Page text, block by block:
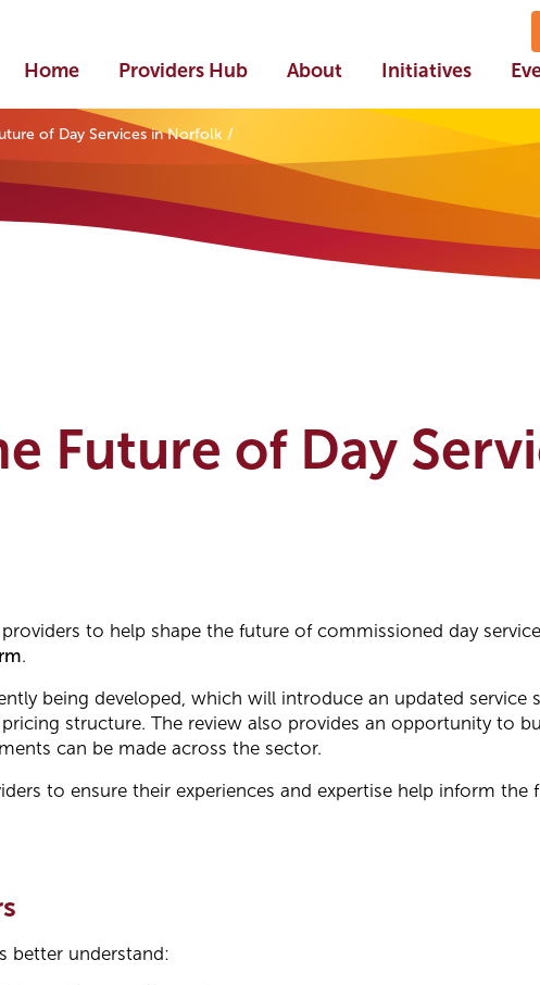
Home Providers Hub About Initiatives
of Day Services in Norfolk
Future of Day
to help shape the future of commissioned day
.
being developed, which will introduce an updated service
structure. The review also provides an opportunity to
can be made across the sector.
to ensure their experiences and expertise help inform the
better understand: